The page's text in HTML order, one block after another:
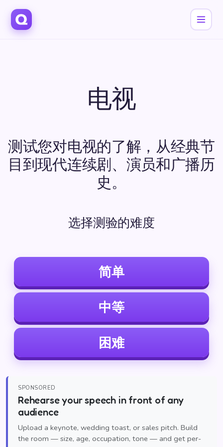
电视
测试您对电视的了解，从经典节
目到现代连续剧、演员和广播历
史。
选择测验的难度
简单
中等
困难
SPONSORED
Rehearse your speech in front of any
audience
Upload a keynote, wedding toast, or sales pitch. Build
the room — size, age, occupation, tone — and get per-